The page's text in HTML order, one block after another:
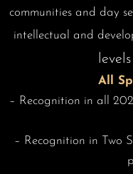
communities and day
intellectual and
All
– Recognition in all
– Recognition in Two